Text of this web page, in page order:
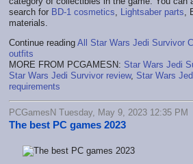
search for BD-1 cosmetics Lightsaber parts
materials.
Continue reading All Star Wars Jedi Survivor
outfits
MORE FROM PCGAMESN: Star Wars Jedi
Star Wars Jedi Survivor review, Star Wars
requirements
PCGamesN Tuesday, May 9, 2023 12:35 PM
The best PC games 2023